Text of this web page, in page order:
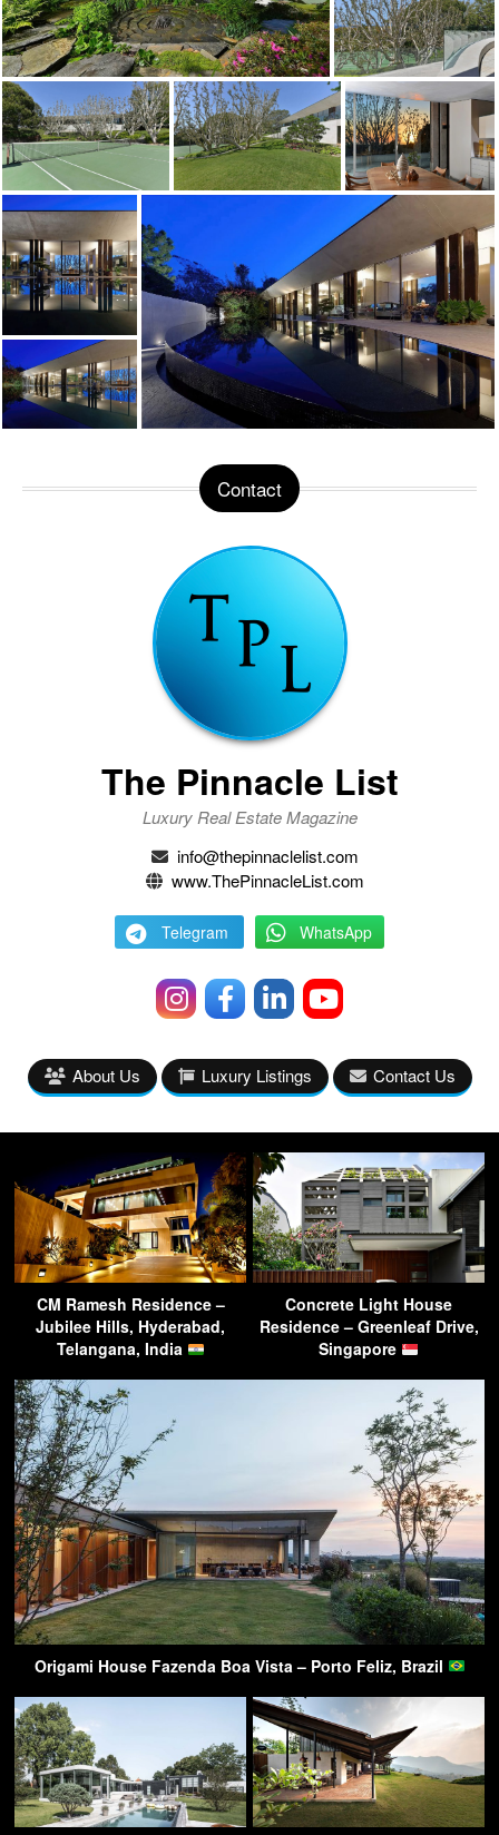
Contact
The Pinnacle List
Luxury Real Estate Magazine
info@thepinnaclelist.com
www.ThePinnacleList.com
Telegram WhatsApp
About Us Luxury Listings Contact Us
CM Ramesh Residence –
Jubilee Hills, Hyderabad,
Telangana, India
Concrete Light House
Residence – Greenleaf Drive,
Singapore
Origami House Fazenda Boa Vista – Porto Feliz, Brazil